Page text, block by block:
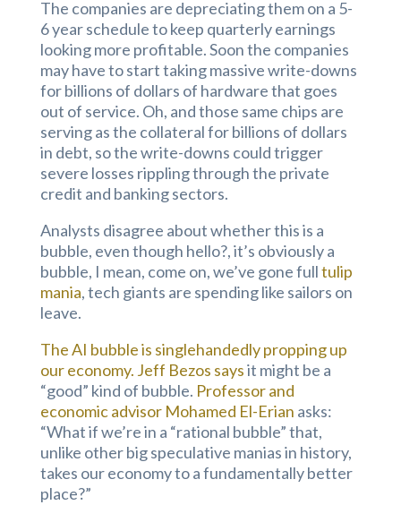
The companies are depreciating them on a 5-
6 year schedule to keep quarterly earnings
looking more profitable. Soon the companies
may have to start taking massive write-downs
for billions of dollars of hardware that goes
out of service. Oh, and those same chips are
serving as the collateral for billions of dollars
in debt, so the write-downs could trigger
severe losses rippling through the private
credit and banking sectors.
Analysts disagree about whether this is a
bubble, even though hello?, it’s obviously a
bubble, I mean, come on, we’ve gone fulltulip
mania, tech giants are spending like sailors on
leave.
The AI bubble is singlehandedly propping up
our economy. Jeff Bezos saysit might be a
“good” kind of bubble. Professor and
economic advisor Mohamed El-Erian asks:
“What if we’re in a “rational bubble” that,
unlike other big speculative manias in history,
takes our economy to a fundamentally better
place?”